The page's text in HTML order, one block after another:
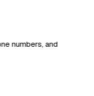
numbers, and